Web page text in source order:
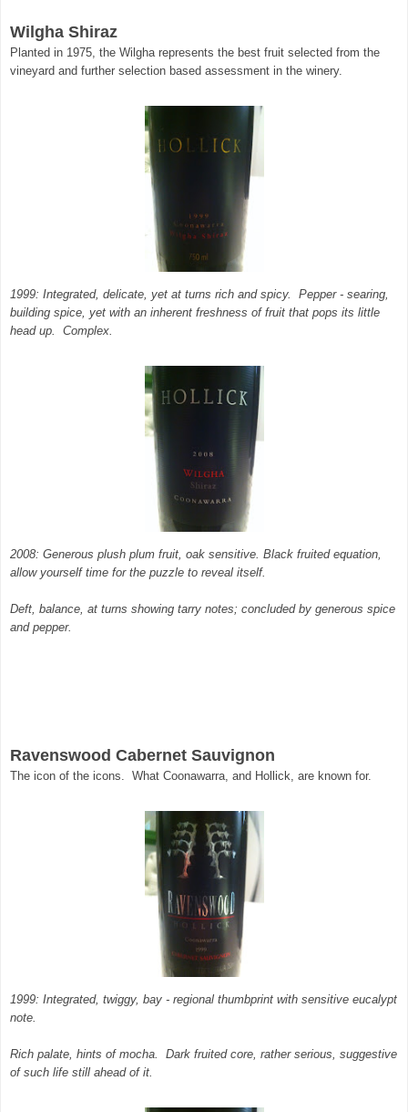
Wilgha Shiraz
Planted in 1975, the Wilgha represents the best fruit selected from the
vineyard and further selection based assessment in the winery.
1999: Integrated, delicate, yet at turns rich and spicy. Pepper - searing,
building spice, yet with an inherent freshness of fruit that pops its little
head up. Complex.
2008: Generous plush plum fruit, oak sensitive. Black fruited equation,
allow yourself time for the puzzle to reveal itself.
Deft, balance, at turns showing tarry notes; concluded by generous spice
and pepper.
Ravenswood Cabernet Sauvignon
The icon of the icons. What Coonawarra, and Hollick, are known for.
1999: Integrated, twiggy, bay - regional thumbprint with sensitive eucalypt
note.
Rich palate, hints of mocha. Dark fruited core, rather serious, suggestive
of such life still ahead of it.